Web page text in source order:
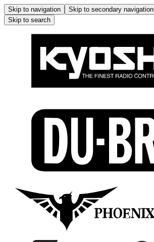
Skip to navigation Skip to secondary navigation
Skip to search